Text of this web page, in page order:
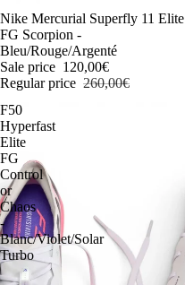
-54%
Nike Mercurial Superfly 11 Elite
FG Scorpion -
Bleu/Rouge/Argenté
Sale price 120,00€
Regular price 260,00€
F50
Hyperfast
Elite
FG
Control
or
Chaos
-
Blanc/Violet/Solar
Turbo